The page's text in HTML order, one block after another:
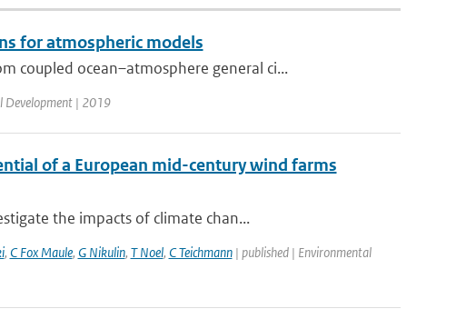
for atmospheric models
coupled ocean–atmosphere general ci...
Development | 2019
of a European mid-century wind farms
the impacts of climate chan...
, C Fox Maule, G Nikulin, T Noel, C Teichmann| published | Environmental